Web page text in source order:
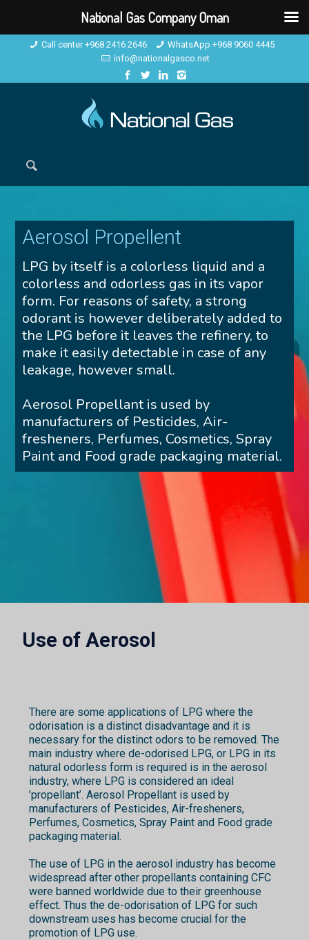
Call center +968 2416 2646
WhatsApp +968 9060 4445
info@nationalgasco.net
Aerosol Propellent
LPG by itself is a colorless liquid and a
colorless and odorless gas in its vapor
form. For reasons of safety, a strong
odorant is however deliberately added to
the LPG before it leaves the refinery, to
make it easily detectable in case of any
leakage, however small.
Aerosol Propellant is used by
manufacturers of Pesticides, Air-
fresheners, Perfumes, Cosmetics, Spray
Paint and Food grade packaging material.
Use of Aerosol
There are some applications of LPG where the
odorisation is a distinct disadvantage and it is
necessary for the distinct odors to be removed. The
main industry where de-odorised LPG, or LPG in its
natural odorless form is required is in the aerosol
industry, where LPG is considered an ideal
’propellant’. Aerosol Propellant is used by
manufacturers of Pesticides, Air-fresheners,
Perfumes, Cosmetics, Spray Paint and Food grade
packaging material.
The use of LPG in the aerosol industry has become
widespread after other propellants containing CFC
were banned worldwide due to their greenhouse
effect. Thus the de-odorisation of LPG for such
downstream uses has become crucial for the
promotion of LPG use.
National Gas Company Oman